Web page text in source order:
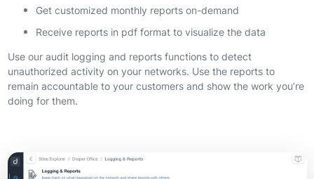
Get customized monthly reports on-demand
Receive reports in pdf format to visualize the data
Use our audit logging and reports functions to detect
unauthorized activity on your networks. Use the reports to
remain accountable to your customers and show the work you’re
doing for them.